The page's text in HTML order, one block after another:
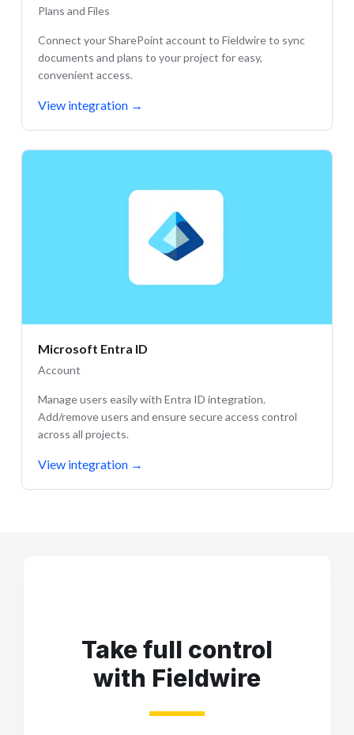
Plans and Files
Connect your SharePoint account to Fieldwire to sync
documents and plans to your project for easy,
convenient access.
View integration →
Microsoft Entra ID
Account
Manage users easily with Entra ID integration.
Add/remove users and ensure secure access control
across all projects.
View integration →
Take full control
with Fieldwire